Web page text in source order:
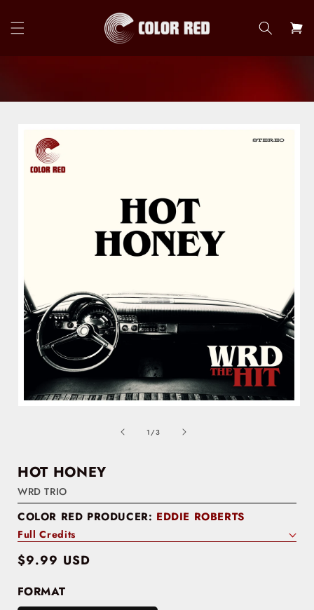
content
Cart
product
information
1 /of
3
HOT HONEY
WRD TRIO
COLOR RED PRODUCER: EDDIE ROBERTS
Full Credits
Regular
$9.99 USD
FORMAT